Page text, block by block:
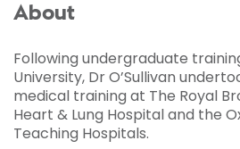
About
Following undergraduate
University, Dr O’Sullivan
medical training at The Royal
Heart & Lung Hospital and the
Teaching Hospitals.